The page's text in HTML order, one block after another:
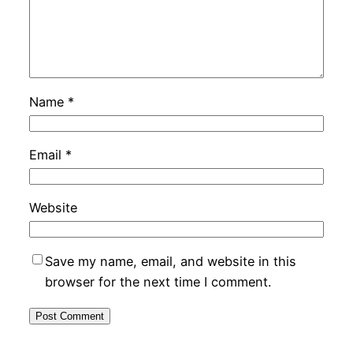
Name *
Email *
Website
Save my name, email, and website in this
browser for the next time I comment.